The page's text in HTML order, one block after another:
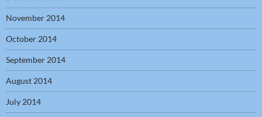
November 2014
October 2014
September 2014
August 2014
July 2014